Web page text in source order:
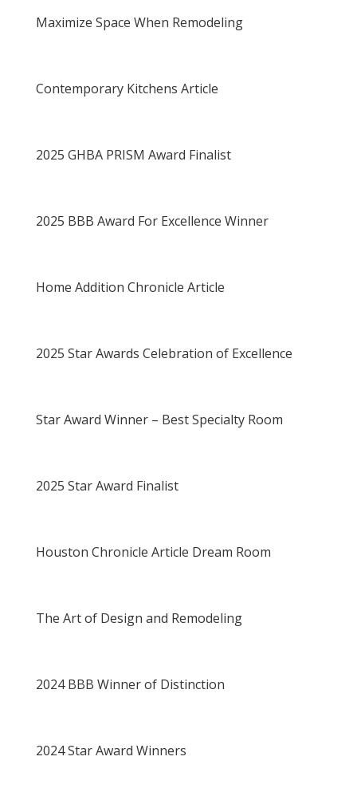
Maximize Space When Remodeling
Contemporary Kitchens Article
2025 GHBA PRISM Award Finalist
2025 BBB Award For Excellence Winner
Home Addition Chronicle Article
2025 Star Awards Celebration of Excellence
Star Award Winner – Best Specialty Room
2025 Star Award Finalist
Houston Chronicle Article Dream Room
The Art of Design and Remodeling
2024 BBB Winner of Distinction
2024 Star Award Winners